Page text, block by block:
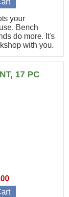
your
Bench
do more. It's
with you.
17 PC